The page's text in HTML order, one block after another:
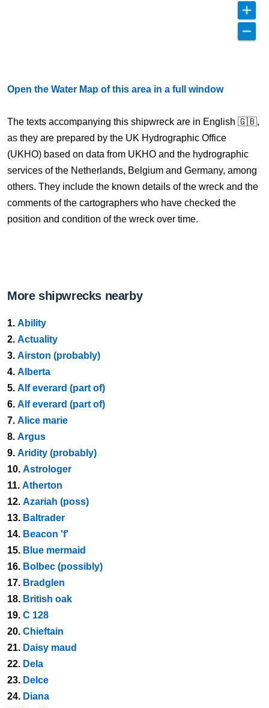
Open the Water Map of this area in a full window
The texts accompanying this shipwreck are in English 🇬🇧,
as they are prepared by the UK Hydrographic Office
(UKHO) based on data from UKHO and the hydrographic
services of the Netherlands, Belgium and Germany, among
others. They include the known details of the wreck and the
comments of the cartographers who have checked the
position and condition of the wreck over time.
More shipwrecks nearby
1. Ability
2. Actuality
3. Airston (probably)
4. Alberta
5. Alf everard (part of)
6. Alf everard (part of)
7. Alice marie
8. Argus
9. Aridity (probably)
10. Astrologer
11. Atherton
12. Azariah (poss)
13. Baltrader
14. Beacon 'f'
15. Blue mermaid
16. Bolbec (possibly)
17. Bradglen
18. British oak
19. C 128
20. Chieftain
21. Daisy maud
22. Dela
23. Delce
24. Diana